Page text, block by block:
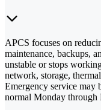
APCS focuses on
maintenance, backups,
unstable or stops
network, storage,
Emergency service may
normal Monday